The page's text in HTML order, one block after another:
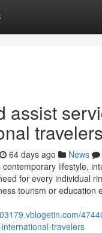
assist
travelers
64 days ago News
lifestyle,
for every individual
tourism or education
travelers